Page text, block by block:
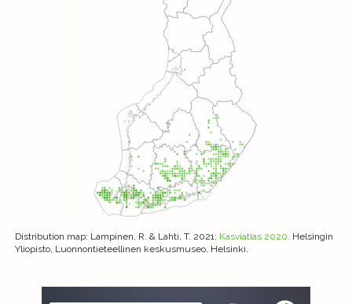
Distribution map: Lampinen, R. & Lahti, T. 2021: Kasviatlas 2020. Helsingin
Yliopisto, Luonnontieteellinen keskusmuseo, Helsinki.